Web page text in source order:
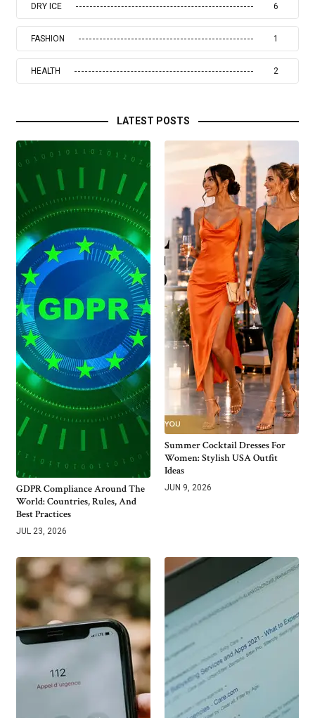
DRY ICE 6
FASHION 1
HEALTH 2
LATEST POSTS
GDPR Compliance Around The
World: Countries, Rules, And
Best Practices
JUL 23, 2026
Summer Cocktail Dresses For
Women: Stylish USA Outfit
Ideas
JUN 9, 2026